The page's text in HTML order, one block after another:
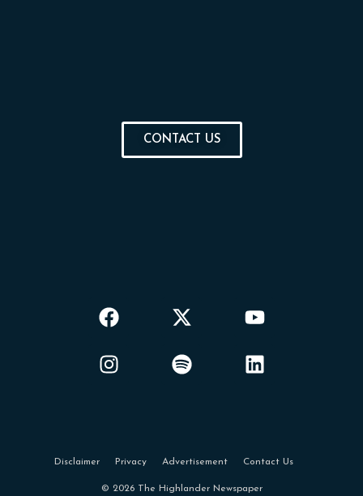
CONTACT US
Disclaimer Privacy Advertisement Contact Us
© 2026 The Highlander Newspaper